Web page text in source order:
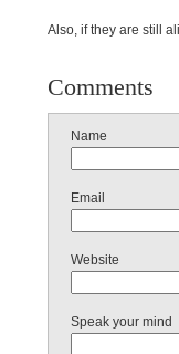
Also, if they are still
Comments
Name
Email
Website
Speak your mind